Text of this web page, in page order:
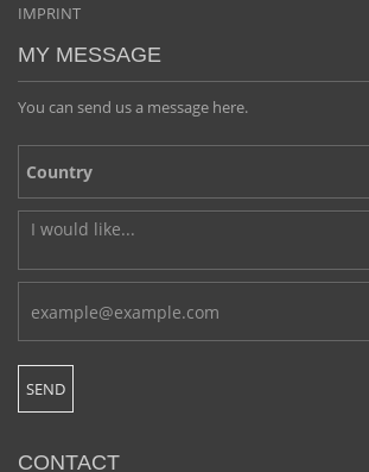
IMPRINT
MY MESSAGE
You can send us a message here.
CONTACT